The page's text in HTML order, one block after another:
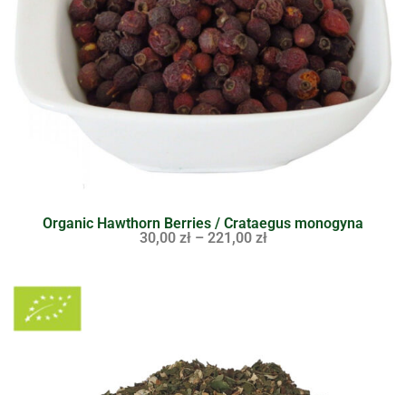
Organic Hawthorn Berries / Crataegus monogyna
30,00 zł – 221,00 zł